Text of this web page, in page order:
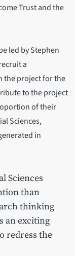
Trust and the
led by Stephen
a
the project for the
to the project
of their
Sciences,
in
Sciences
than
thinking
an exciting
redress the